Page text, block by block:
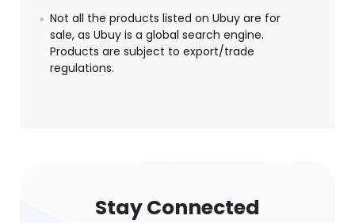
Not all the products listed on Ubuy are for
sale, as Ubuy is a global search engine.
Products are subject to export/trade
regulations.
Stay Connected